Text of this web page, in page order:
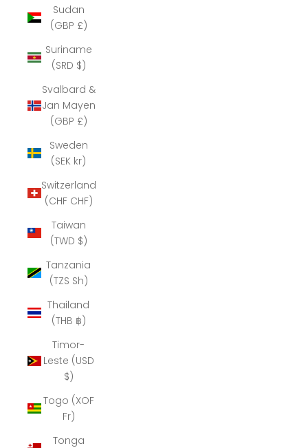
Sudan
(GBP £)
Suriname
(SRD $)
Svalbard &
Jan Mayen
(GBP £)
Sweden
(SEK kr)
Switzerland
(CHF CHF)
Taiwan
(TWD $)
Tanzania
(TZS Sh)
Thailand
(THB ฿)
Timor-
Leste (USD
$)
Togo (XOF
Fr)
Tonga